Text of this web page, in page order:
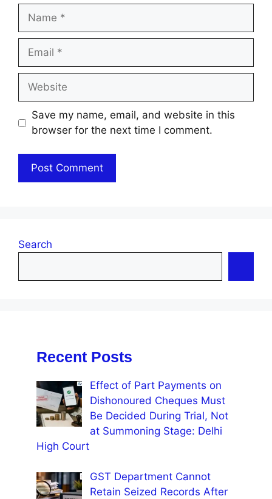
Name
Email
Website
Save my name, email, and website in this
browser for the next time I comment.
Search
Recent Posts
Effect of Part Payments on
Dishonoured Cheques Must
Be Decided During Trial, Not
at Summoning Stage: Delhi
High Court
GST Department Cannot
Retain Seized Records After